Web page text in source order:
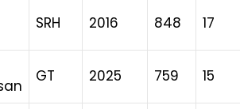
SRH 2016 848 17
GT 2025 759 15